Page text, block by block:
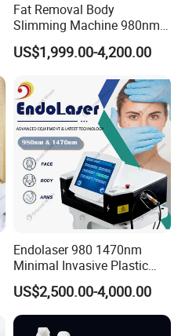
Fat Removal Body
Slimming Machine 980nm
1470nm Diode Laser
Lipolysis Vaser Liposuction
Removal Beauty Machine
US$1,999.00-4,200.00
Endolaser 980 1470nm
Minimal Invasive Plastic
Surgery Liposuction Lipo
Laser Slimming Body
Beauty Equipment
US$2,500.00-4,000.00